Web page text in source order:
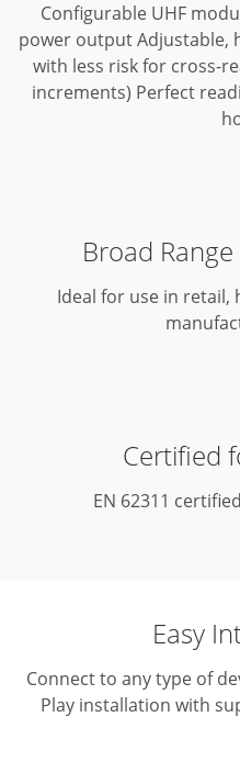
Configurable UHF
power outputAdjustable,
with less risk for cross-
increments) Perfect
Broad
Ideal for use in
Certified
EN 62311
Easy
Connect to any type of
Play installation with